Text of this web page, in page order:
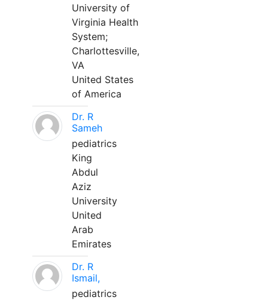
University of
Virginia Health
System;
Charlottesville,
VA
United States
of America
Dr. R
Sameh
pediatrics
King
Abdul
Aziz
University
United
Arab
Emirates
Dr. R
Ismail,
pediatrics